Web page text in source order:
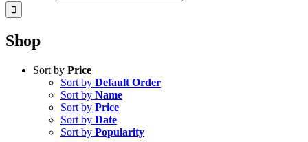
Shop
Sort by Price
Sort by Default Order
Sort by Name
Sort by Price
Sort by Date
Sort by Popularity